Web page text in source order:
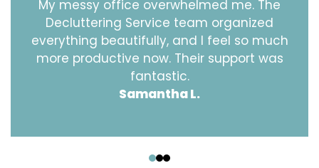
My messy office overwhelmed me. The
Decluttering Service team organized
everything beautifully, and I feel so much
more productive now. Their support was
fantastic.
Samantha L.